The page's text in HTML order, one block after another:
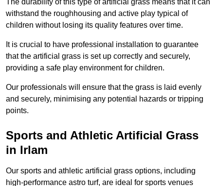
The durability of this type of artificial grass means that it can
withstand the roughhousing and active play typical of
children without losing its quality features over time.
It is crucial to have professional installation to guarantee
that the artificial grass is set up correctly and securely,
providing a safe play environment for children.
Our professionals will ensure that the grass is laid evenly
and securely, minimising any potential hazards or tripping
points.
Sports and Athletic Artificial Grass
in Irlam
Our sports and athletic artificial grass options, including
high-performance astro turf, are ideal for sports venues